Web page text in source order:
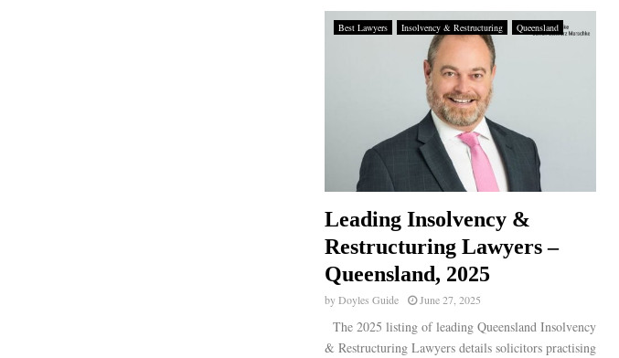
Best Lawyers Insolvency & Restructuring Queensland
Leading Insolvency &
Restructuring Lawyers –
Queensland, 2025
byDoyles Guide June 27, 2025
The 2025 listing of leading Queensland Insolvency
& Restructuring Lawyers details solicitors practising